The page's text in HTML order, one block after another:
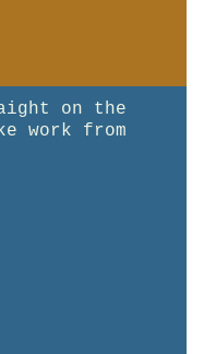
on the
work from